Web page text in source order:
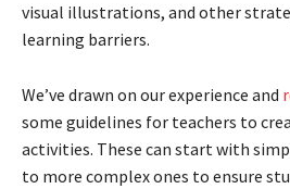
visual illustrations, and other
learning barriers.
We’ve drawn on our experience and
some guidelines for teachers to
activities. These can start with
to more complex ones to ensure